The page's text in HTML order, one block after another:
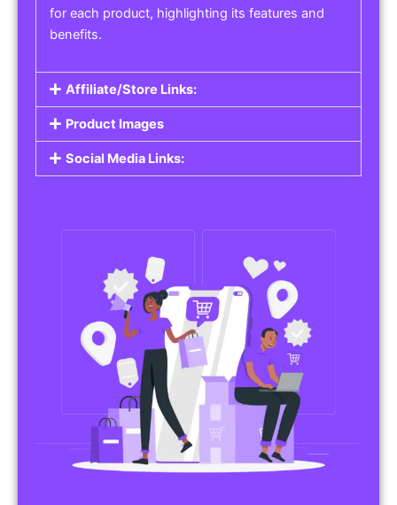
for each product, highlighting its features and
benefits.
Affiliate/Store Links:
Product Images
Social Media Links: